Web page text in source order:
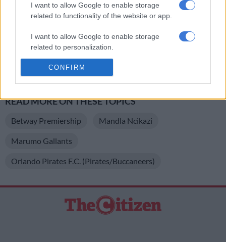
I want to allow Google to enable storage
related to functionality of the website or app.
I want to allow Google to enable storage
related to personalization.
I want to allow Google to enable storage
related to security, including authentication
user protection.
CONFIRM
Meanwhile, Gallants will be without their captain Edgar
Manaka who is suspended for this clash after picking up a red
card during their 2-1 victory against Richards Bay last
weekend.
Pirates have no suspensions going into this encounter in
READ MORE ON THESE TOPICS
Betway Premiership Mandla Ncikazi
Marumo Gallants
Orlando Pirates F.C. (Pirates/Buccaneers)